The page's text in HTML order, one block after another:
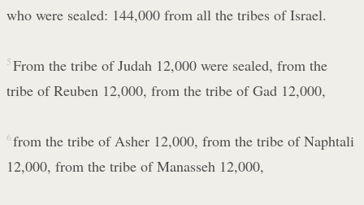
who were sealed: 144,000 from all the tribes of Israel.
5 From the tribe of Judah 12,000 were sealed, from the
tribe of Reuben 12,000, from the tribe of Gad 12,000,
6 from the tribe of Asher 12,000, from the tribe of Naphtali
12,000, from the tribe of Manasseh 12,000,